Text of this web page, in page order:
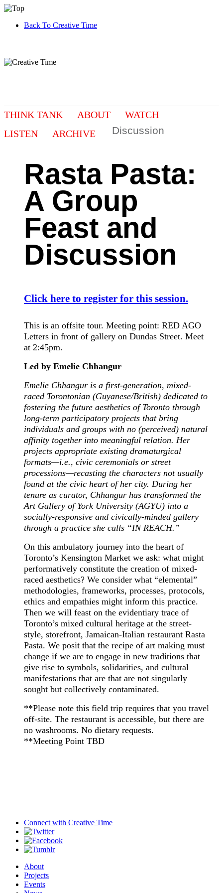
Back To Creative Time
THINK TANK ABOUT
WATCH
LISTEN
ARCHIVE Discussion
Rasta Pasta:
A Group
Feast and
Discussion
Click here to register for this session.
This is an offsite tour. Meeting point: RED AGO
Letters in front of gallery on Dundas Street. Meet
at 2:45pm.
Led by Emelie Chhangur
Emelie Chhangur is a first-generation, mixed-
raced Torontonian (Guyanese/British) dedicated to
fostering the future aesthetics of Toronto through
long-term participatory projects that bring
individuals and groups with no (perceived) natural
affinity together into meaningful relation. Her
projects appropriate existing dramaturgical
formats—i.e., civic ceremonials or street
processions—recasting the characters not usually
found at the civic heart of her city. During her
tenure as curator, Chhangur has transformed the
Art Gallery of York University (AGYU) into a
socially-responsive and civically-minded gallery
through a practice she calls “IN REACH.”
On this ambulatory journey into the heart of
Toronto’s Kensington Market we ask: what might
performatively constitute the creation of mixed-
raced aesthetics? We consider what “elemental”
methodologies, frameworks, processes, protocols,
ethics and empathies might inform this practice.
Then we will feast on the evidentiary trace of
Toronto’s mixed cultural heritage at the street-
style, storefront, Jamaican-Italian restaurant Rasta
Pasta. We posit that the recipe of art making must
change if we are to engage in new traditions that
give rise to symbols, solidarities, and cultural
manifestations that are that are not singularly
sought but collectively contaminated.
**Please note this field trip requires that you travel
off-site. The restaurant is accessible, but there are
no washrooms. No dietary requests.
**Meeting Point TBD
Connect with Creative Time
About
Projects
Events